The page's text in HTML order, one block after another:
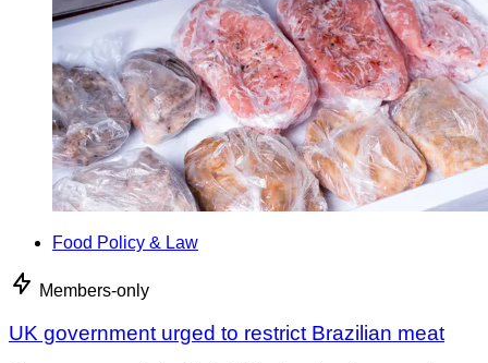
Food Policy & Law
Members-only
UK government urged to restrict Brazilian meat